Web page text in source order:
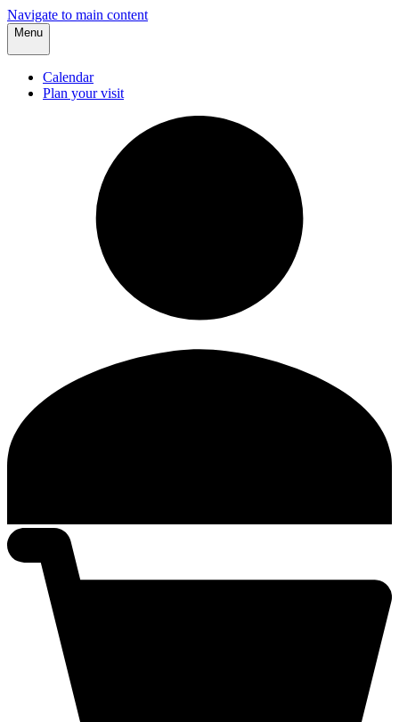
Navigate to main content
Menu
Calendar
Plan your visit